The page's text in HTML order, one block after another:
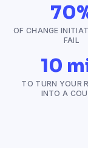
OF CHANGE
FAIL
10
TO TURN YOUR
INTO A